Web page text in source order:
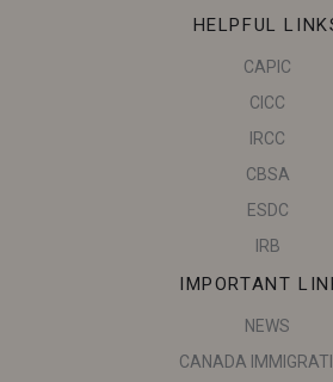
HELPFUL
CAPIC
CICC
IRCC
CBSA
ESDC
IRB
IMPORTANT
NEWS
CANADA